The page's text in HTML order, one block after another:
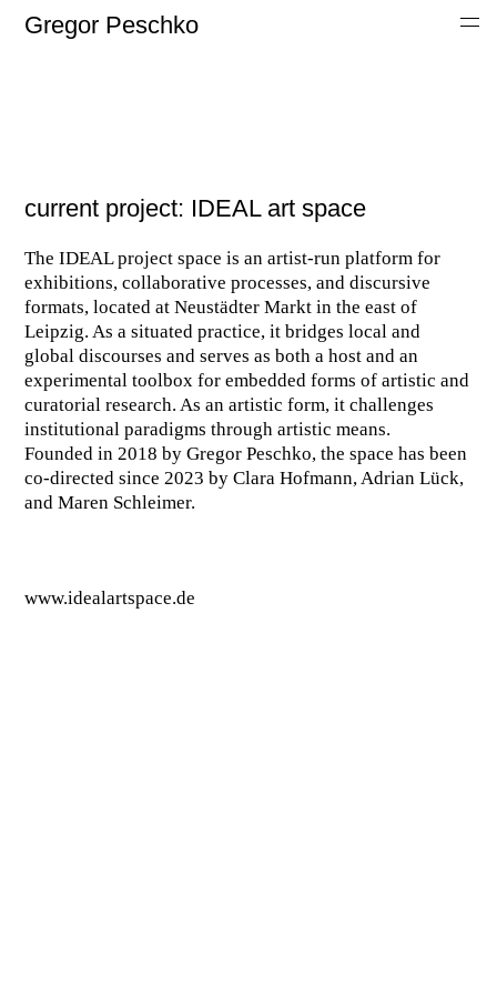
Gregor Peschko
current project: IDEAL art space
The IDEAL project space is an artist-run platform for
exhibitions, collaborative processes, and discursive
formats, located at Neustädter Markt in the east of
Leipzig. As a situated practice, it bridges local and
global discourses and serves as both a host and an
experimental toolbox for embedded forms of artistic and
curatorial research. As an artistic form, it challenges
institutional paradigms through artistic means.
Founded in 2018 by Gregor Peschko, the space has been
co-directed since 2023 by Clara Hofmann, Adrian Lück,
and Maren Schleimer.
www.idealartspace.de